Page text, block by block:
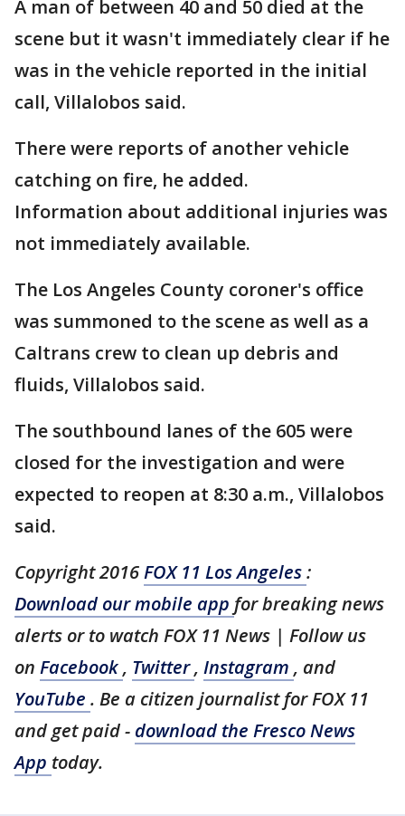
A man of between 40 and 50 died at the
scene but it wasn't immediately clear if he
was in the vehicle reported in the initial
call, Villalobos said.
There were reports of another vehicle
catching on fire, he added.
Information about additional injuries was
not immediately available.
The Los Angeles County coroner's office
was summoned to the scene as well as a
Caltrans crew to clean up debris and
fluids, Villalobos said.
The southbound lanes of the 605 were
closed for the investigation and were
expected to reopen at 8:30 a.m., Villalobos
said.
Copyright 2016FOX 11 Los Angeles:
Download our mobile app for breaking news
alerts or to watch FOX 11 News | Follow us
on Facebook, Twitter, Instagram , and
YouTube . Be a citizen journalist for FOX 11
and get paid - download the Fresco News
App today.